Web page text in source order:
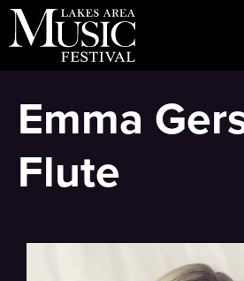
Skip
to
Emma
Flute